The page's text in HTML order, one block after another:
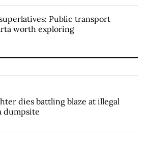
Public transport
worth exploring
dies battling blaze at illegal
dumpsite